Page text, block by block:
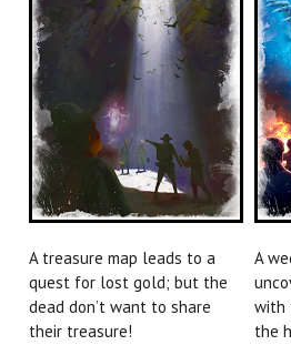
A treasure map leads to a
quest for lost gold; but the
dead don’t want to share
their treasure!
A
with
the